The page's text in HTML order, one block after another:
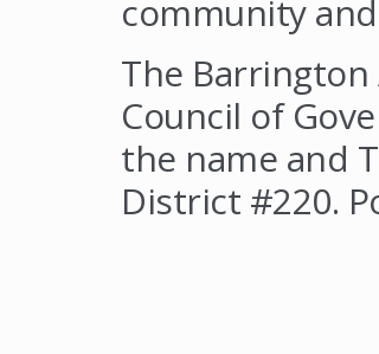
community
The
Council of
the name and
District #220.